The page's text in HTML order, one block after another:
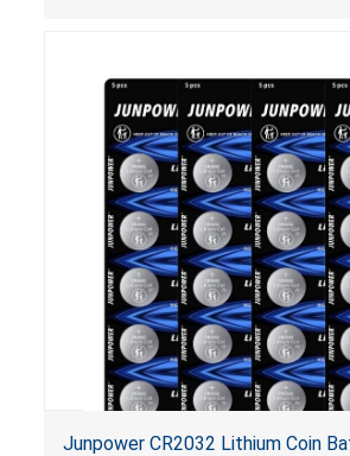
Junpower CR2032 Lithium Coin